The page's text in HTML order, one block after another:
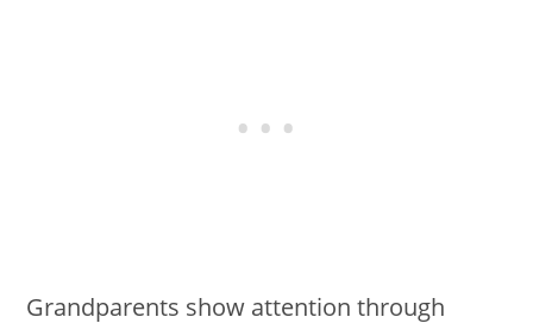
Grandparents show attention through